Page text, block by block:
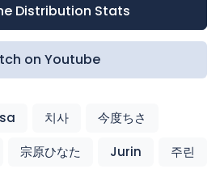
Distribution Stats
on Youtube
치사
今度ちさ
宗原ひなた Jurin
주린